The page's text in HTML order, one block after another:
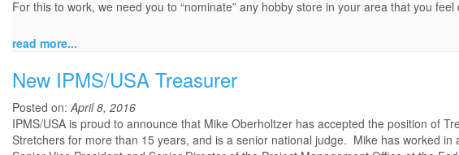
For this to work, we need you to “nominate” any hobby store in your area that you
read more...
New IPMS/USA Treasurer
Posted on:April 8, 2016
IPMS/USA is proud to announce that Mike Oberholtzer has accepted the position of
Stretchers for more than 15 years, and is a senior national judge. Mike has worked